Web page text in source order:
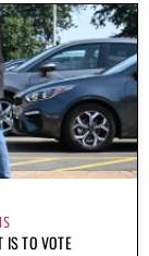
IS TO VOTE